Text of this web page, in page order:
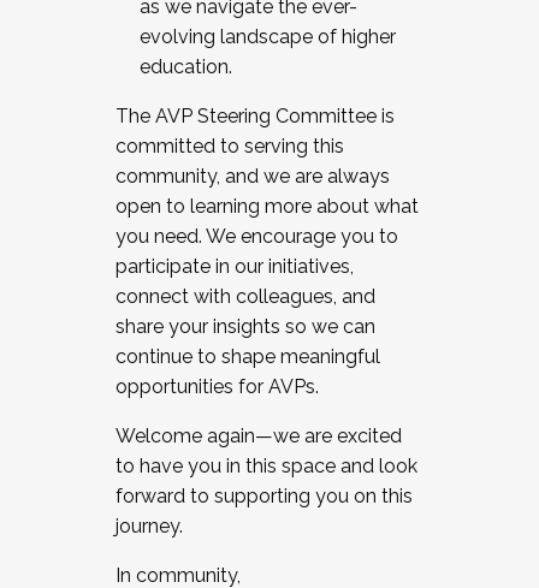
as we navigate the ever-
evolving landscape of higher
education.
The AVP Steering Committee is
committed to serving this
community, and we are always
open to learning more about what
you need. We encourage you to
participate in our initiatives,
connect with colleagues, and
share your insights so we can
continue to shape meaningful
opportunities for AVPs.
Welcome again—we are excited
to have you in this space and look
forward to supporting you on this
journey.
In community,